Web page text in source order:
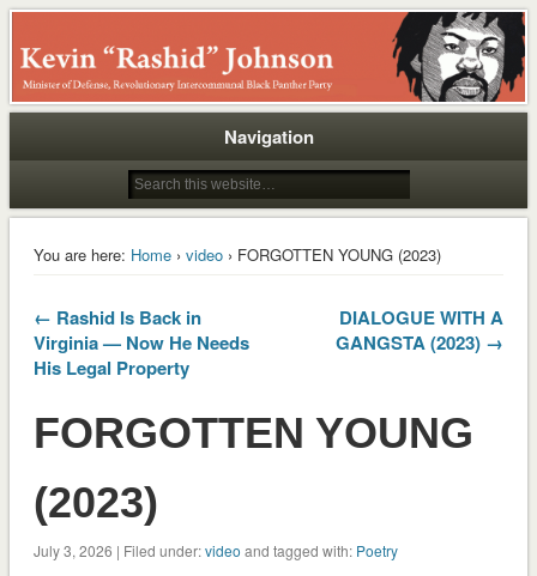
Rashid
Navigation
You are here: Home› video› FORGOTTEN YOUNG (2023)
← Rashid Is Back in
Virginia — Now He Needs
His Legal Property
DIALOGUE WITH A
GANGSTA (2023) →
FORGOTTEN YOUNG
(2023)
July 3, 2026 | Filed under:video and tagged with: Poetry